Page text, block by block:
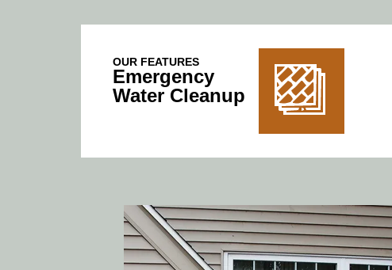
OUR FEATURES
Emergency
Water Cleanup